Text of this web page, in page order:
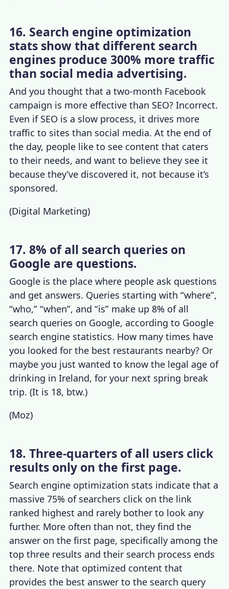
16. Search engine optimization
stats show that different search
engines produce 300% more traffic
than social media advertising.
And you thought that a two-month Facebook
campaign is more effective than SEO? Incorrect.
Even if SEO is a slow process, it drives more
traffic to sites than social media. At the end of
the day, people like to see content that caters
to their needs, and want to believe they see it
because they’ve discovered it, not because it’s
sponsored.
(Digital Marketing)
17. 8% of all search queries on
Google are questions.
Google is the place where people ask questions
and get answers. Queries starting with “where”,
“who,” “when”, and “is” make up 8% of all
search queries on Google, according to Google
search engine statistics. How many times have
you looked for the best restaurants nearby? Or
maybe you just wanted to know the legal age of
drinking in Ireland, for your next spring break
trip. (It is 18, btw.)
(Moz)
18. Three-quarters of all users click
results only on the first page.
Search engine optimization stats indicate that a
massive 75% of searchers click on the link
ranked highest and rarely bother to look any
further. More often than not, they find the
answer on the first page, specifically among the
top three results and their search process ends
there. Note that optimized content that
provides the best answer to the search query